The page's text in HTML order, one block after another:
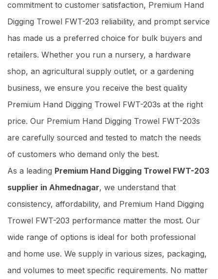
commitment to customer satisfaction, Premium Hand
Digging Trowel FWT-203 reliability, and prompt service
has made us a preferred choice for bulk buyers and
retailers. Whether you run a nursery, a hardware
shop, an agricultural supply outlet, or a gardening
business, we ensure you receive the best quality
Premium Hand Digging Trowel FWT-203s at the right
price. Our Premium Hand Digging Trowel FWT-203s
are carefully sourced and tested to match the needs
of customers who demand only the best.
As a leading Premium Hand Digging Trowel FWT-203
supplier in Ahmednagar, we understand that
consistency, affordability, and Premium Hand Digging
Trowel FWT-203 performance matter the most. Our
wide range of options is ideal for both professional
and home use. We supply in various sizes, packaging,
and volumes to meet specific requirements. No matter